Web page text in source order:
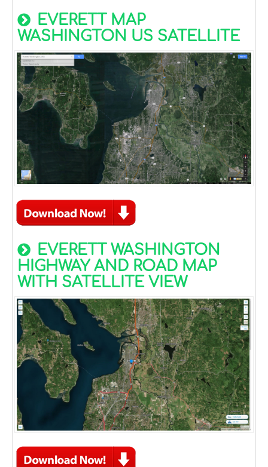
EVERETT MAP
WASHINGTON US SATELLITE
EVERETT WASHINGTON
HIGHWAY AND ROAD MAP
WITH SATELLITE VIEW